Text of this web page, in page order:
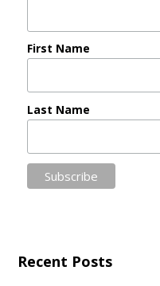
First Name
Last Name
Recent Posts